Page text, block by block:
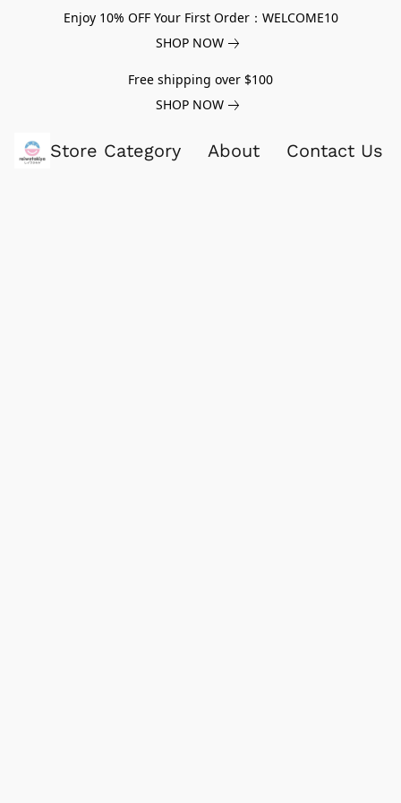
Enjoy 10% OFF Your First Order：WELCOME10
SHOP NOW
Free shipping over $100
SHOP NOW
Store Category About Contact Us